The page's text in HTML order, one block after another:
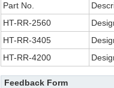
Part No.
HT-RR-2560
HT-RR-3405
HT-RR-4200
Feedback Form